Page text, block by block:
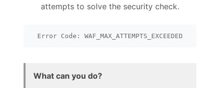
attempts to solve the security check.
Error Code: WAF_MAX_ATTEMPTS_EXCEEDED
What can you do?